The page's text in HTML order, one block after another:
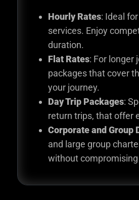
Hourly Rates: Ideal
services. Enjoy
duration.
Flat Rates: For longer
packages that cover
your journey.
Day Trip Packages:
return trips, that offer
Corporate and Group
and large group
without